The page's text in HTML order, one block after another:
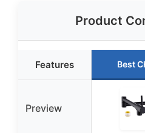
Product
Features Best
Preview